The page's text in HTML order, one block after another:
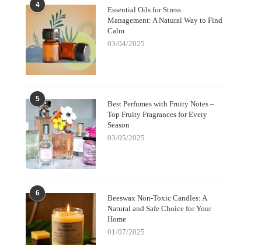
4
Essential Oils for Stress
Management: A Natural Way to Find
Calm
03/04/2025
5
Best Perfumes with Fruity Notes –
Top Fruity Fragrances for Every
Season
03/05/2025
6
Beeswax Non-Toxic Candles: A
Natural and Safe Choice for Your
Home
01/07/2025